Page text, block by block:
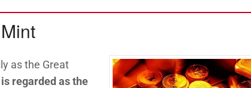
as the Great
regarded as the